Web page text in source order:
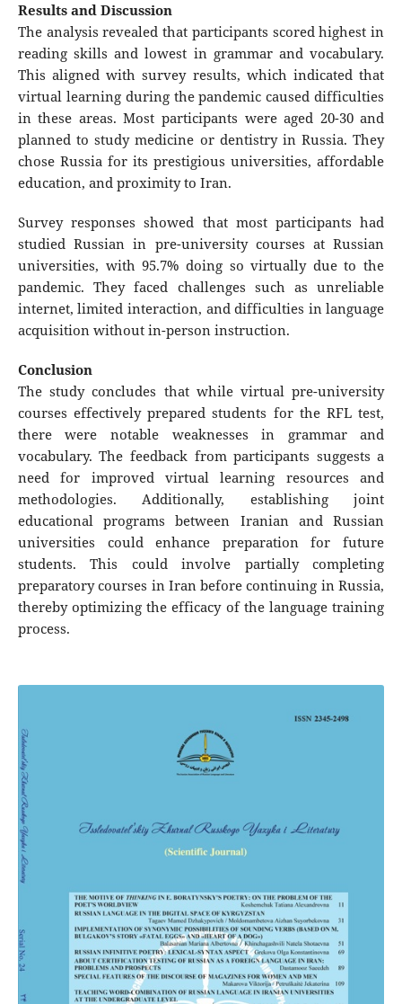
Results and Discussion
The analysis revealed that participants scored highest in
reading skills and lowest in grammar and vocabulary.
This aligned with survey results, which indicated that
virtual learning during the pandemic caused difficulties
in these areas. Most participants were aged 20-30 and
planned to study medicine or dentistry in Russia. They
chose Russia for its prestigious universities, affordable
education, and proximity to Iran.
Survey responses showed that most participants had
studied Russian in pre-university courses at Russian
universities, with 95.7% doing so virtually due to the
pandemic. They faced challenges such as unreliable
internet, limited interaction, and difficulties in language
acquisition without in-person instruction.
Conclusion
The study concludes that while virtual pre-university
courses effectively prepared students for the RFL test,
there were notable weaknesses in grammar and
vocabulary. The feedback from participants suggests a
need for improved virtual learning resources and
methodologies. Additionally, establishing joint
educational programs between Iranian and Russian
universities could enhance preparation for future
students. This could involve partially completing
preparatory courses in Iran before continuing in Russia,
thereby optimizing the efficacy of the language training
process.